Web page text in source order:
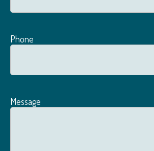
Phone
Message